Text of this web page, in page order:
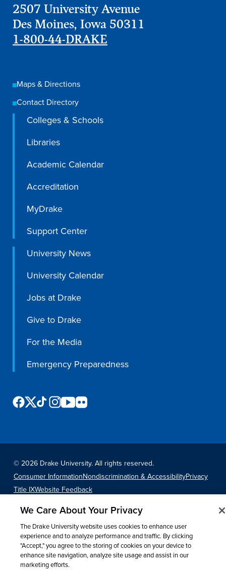
Academic Calendar
Learn By Doing
Academic Services & Support
The Drake Curriculum
Centers & Institutes
Faculty Research
Housing & Dining
Student Services & Resources
Student Affairs
Events & Activities
Clubs & Organizations
Leadership and Service
2507 University Avenue
Des Moines, Iowa 50311
1-800-44-DRAKE
Maps & Directions
Contact Directory
Colleges & Schools
Libraries
Academic Calendar
Accreditation
MyDrake
Support Center
University News
University Calendar
Jobs at Drake
Give to Drake
For the Media
Emergency Preparedness
©2026 Drake University. All rights reserved.
Consumer InformationNondiscrimination & AccessibilityPrivacy
Title IXWebsite Feedback
We Care About Your Privacy
The Drake University website uses cookies to enhance user
experience and to analyze performance and traffic. By clicking
"Accept," you agree to the storing of cookies on your device to
enhance site navigation, analyze site usage and assist in our
marketing efforts.